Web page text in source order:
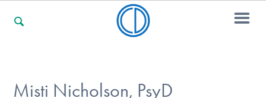
Misti Nicholson, PsyD